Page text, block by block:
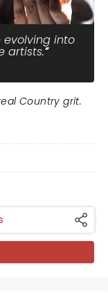
evolving into
artists.
Country grit.